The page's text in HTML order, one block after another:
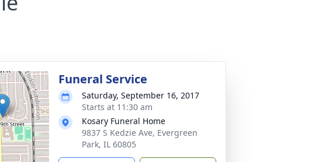
Funeral Service
Saturday, September 16, 2017
Starts at 11:30 am
Kosary Funeral Home
9837 S Kedzie Ave, Evergreen
Park, IL 60805